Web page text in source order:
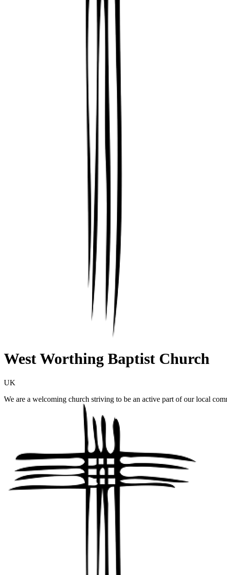
West Worthing Baptist Church
UK
We are a welcoming church striving to be an active part of our local